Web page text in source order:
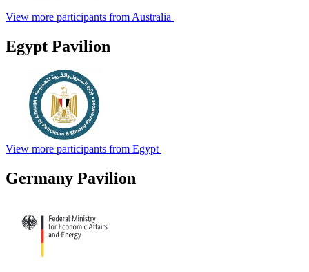
View more participants from Australia
Egypt Pavilion
View more participants from Egypt
Germany Pavilion